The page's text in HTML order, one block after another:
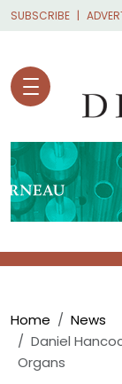
Skip to main
SUBSCRIBE
Home
News
Daniel
Organs